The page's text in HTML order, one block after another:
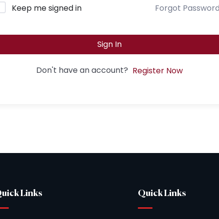
Keep me signed in Forgot
Sign In
Don't have an account? Register Now
Links Quick Links